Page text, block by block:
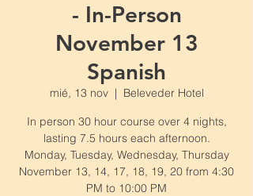
- In-Person
November 13
Spanish
mié, 13 nov
  |
Beleveder Hotel
In person 30 hour course over 4 nights,
lasting 7.5 hours each afternoon.
Monday, Tuesday, Wednesday, Thursday
November 13, 14, 17, 18, 19, 20 from 4:30
PM to 10:00 PM